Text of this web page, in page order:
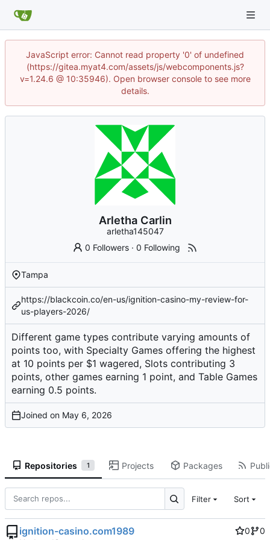
JavaScript error: Cannot read property '0' of undefined
(https://gitea.myat4.com/assets/js/webcomponents.js?
v=1.24.6 @ 10:35946). Open browser console to see more
details.
Arletha Carlin
arletha145047
0 Followers ·0 Following
Tampa
https://blackcoin.co/en-us/ignition-casino-my-review-for-
us-players-2026/
Different game types contribute varying amounts of
points too, with Specialty Games offering the highest
at 10 points per $1 wagered, Slots contributing 3
points, other games earning 1 point, and Table Games
earning 0.5 points.
Joined on
Repositories 1 Projects Packages
Filter Sort
ignition-casino.com1989 0
0